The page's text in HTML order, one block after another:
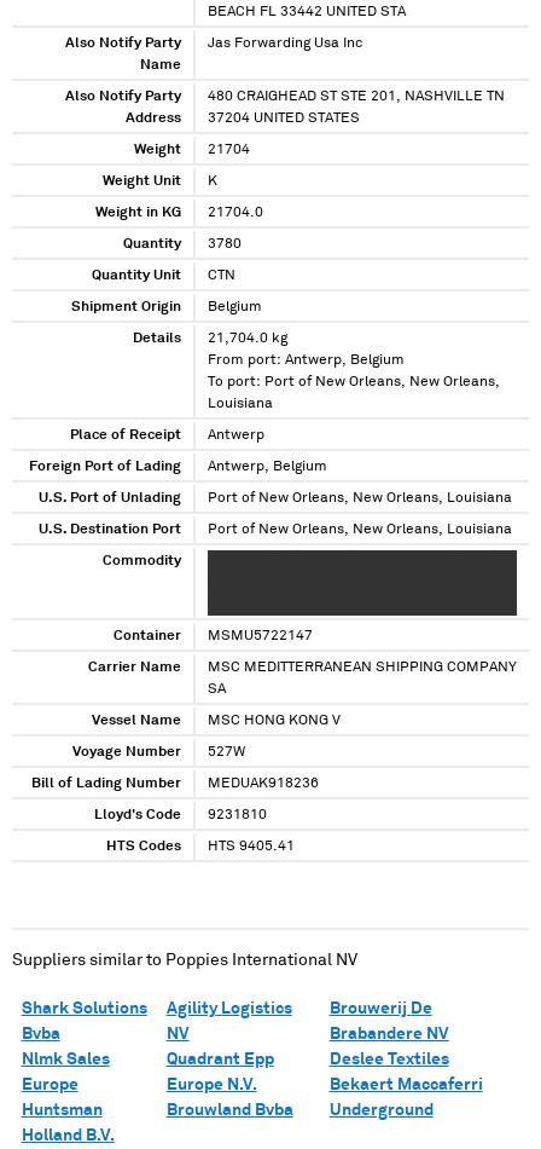
BEACH FL 33442 UNITED STA
Also Notify Party
Name
Jas Forwarding Usa Inc
Also Notify Party
Address
480 CRAIGHEAD ST STE 201, NASHVILLE TN
37204 UNITED STATES
Weight 21704
Weight Unit K
Weight in KG 21704.0
Quantity 3780
Quantity Unit CTN
Shipment Origin Belgium
Details
21,704.0 kg
From port: Antwerp, Belgium
To port: Port of New Orleans, New Orleans,
Louisiana
Place of Receipt Antwerp
Foreign Port of Lading Antwerp, Belgium
U.S. Port of Unlading Port of New Orleans, New Orleans, Louisiana
U.S. Destination Port Port of New Orleans, New Orleans, Louisiana
Commodity
Container MSMU5722147
Carrier Name
MSC MEDITTERRANEAN SHIPPING COMPANY
SA
Vessel Name MSC HONG KONG V
Voyage Number 527W
Bill of Lading Number MEDUAK918236
Lloyd's Code 9231810
HTS Codes HTS 9405.41
Suppliers similar to Poppies International NV
Shark Solutions
Bvba
Nlmk Sales
Europe
Huntsman
Holland B.V.
Agility Logistics
NV
Quadrant Epp
Europe N.V.
Brouwland Bvba
Brouwerij De
Brabandere NV
Deslee Textiles
Bekaert Maccaferri
Underground